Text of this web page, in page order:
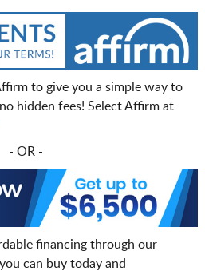
to give you a simple way to
hidden fees! Select Affirm at
- OR -
financing through our
can buy today and